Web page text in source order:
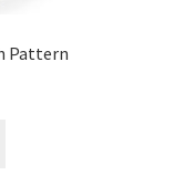
Pattern